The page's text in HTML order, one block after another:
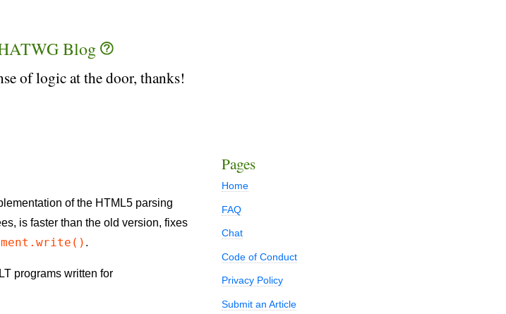
Blog
of logic at the door, thanks!
of the HTML5 parsing
is faster than the old version, fixes
.
programs written for
Pages
Home
FAQ
Chat
Code of Conduct
Privacy Policy
Submit an Article